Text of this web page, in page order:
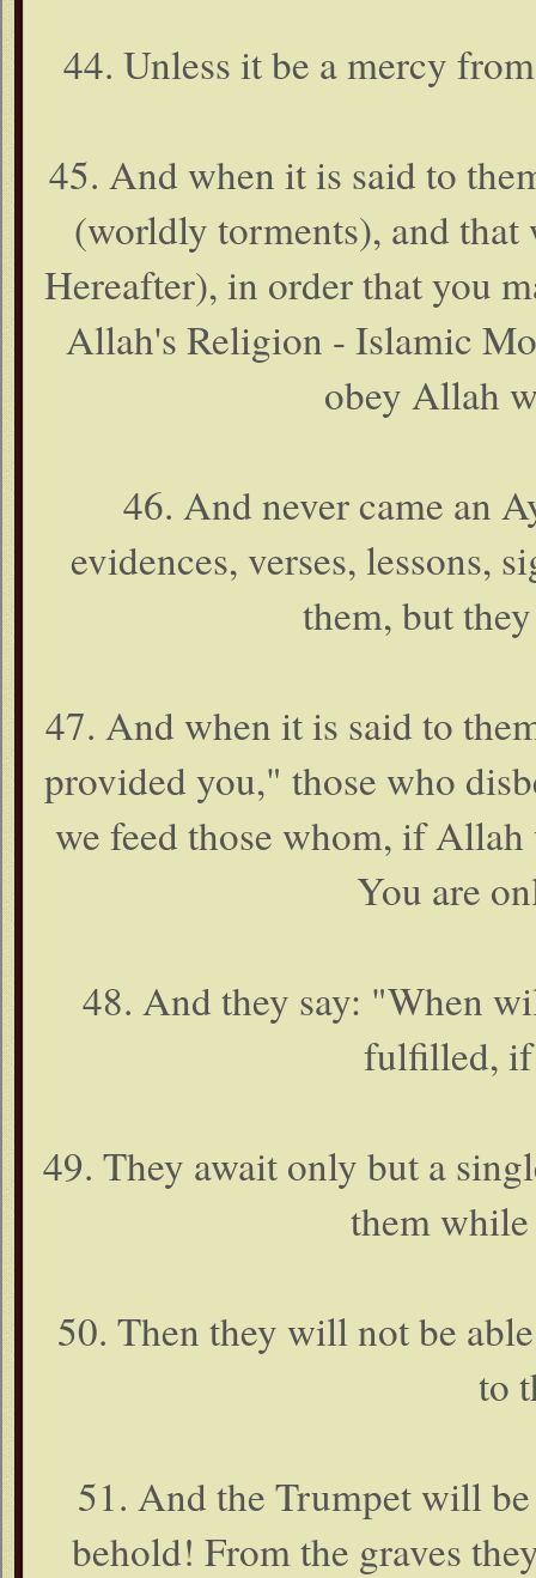
44. Unless it be a mercy
45. And when it is said to
(worldly torments), and
Hereafter), in order that you
Allah's Religion - Islamic
obey Allah
46. And never came an
evidences, verses, lessons,
them, but
47. And when it is said to
provided you," those who
we feed those whom, if
You are
48. And they say: "When
fulfilled,
49. They await only but a
them
50. Then they will not be
to
51. And the Trumpet will
behold! From the graves